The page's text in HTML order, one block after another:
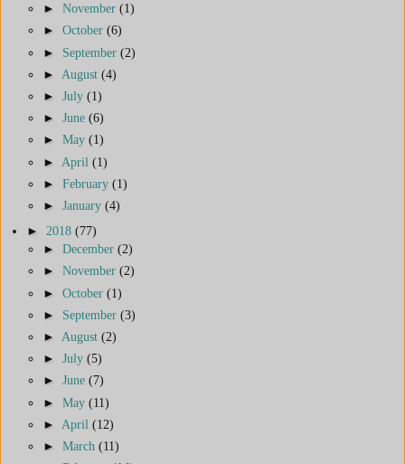
► November (1)
► October (6)
► September (2)
► August (4)
► July (1)
► June (6)
► May (1)
► April (1)
► February (1)
► January (4)
► 2018 (77)
► December (2)
► November (2)
► October (1)
► September (3)
► August (2)
► July (5)
► June (7)
► May (11)
► April (12)
► March (11)